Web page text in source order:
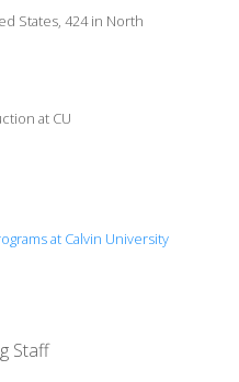
States, 424 in North
at CU
& Media Studies
at Calvin University
Staff